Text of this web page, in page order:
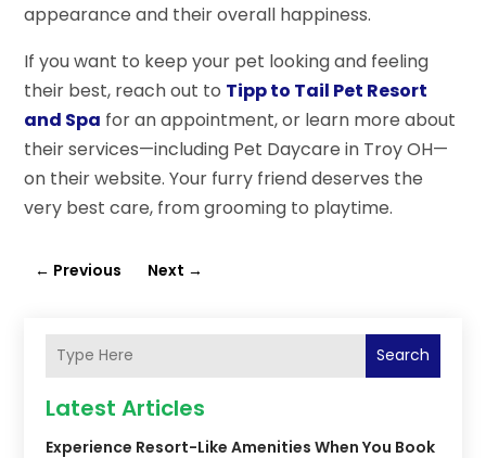
appearance and their overall happiness.
If you want to keep your pet looking and feeling
their best, reach out to Tipp to Tail Pet Resort
and Spa for an appointment, or learn more about
their services—including Pet Daycare in Troy OH—
on their website. Your furry friend deserves the
very best care, from grooming to playtime.
← Previous Next →
Search
Latest Articles
Experience Resort-Like Amenities When You Book